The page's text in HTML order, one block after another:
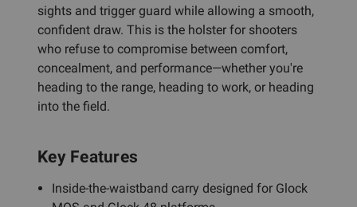
sights and trigger guard while allowing a smooth,
confident draw. This is the holster for shooters
who refuse to compromise between comfort,
concealment, and performance—whether you're
heading to the range, heading to work, or heading
into the field.
Key Features
Inside-the-waistband carry designed for Glock